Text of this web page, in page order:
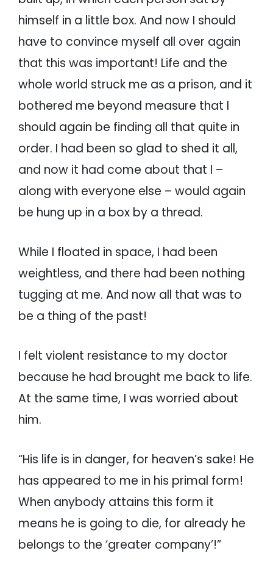
himself in a little box. And now I should
have to convince myself all over again
that this was important! Life and the
whole world struck me as a prison, and it
bothered me beyond measure that I
should again be finding all that quite in
order. I had been so glad to shed it all,
and now it had come about that I –
along with everyone else – would again
be hung up in a box by a thread.
While I floated in space, I had been
weightless, and there had been nothing
tugging at me. And now all that was to
be a thing of the past!
I felt violent resistance to my doctor
because he had brought me back to life.
At the same time, I was worried about
him.
“His life is in danger, for heaven’s sake! He
has appeared to me in his primal form!
When anybody attains this form it
means he is going to die, for already he
belongs to the ‘greater company’!”